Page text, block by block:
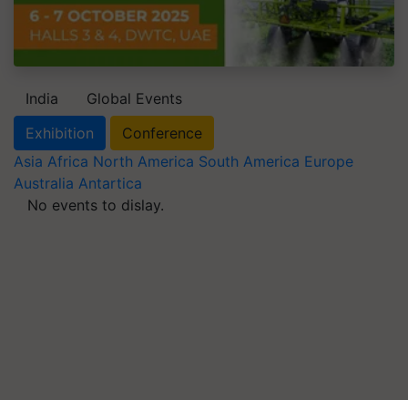
India
Global Events
Exhibition
Conference
Asia Africa North America South America Europe
Australia Antartica
No events to dislay.